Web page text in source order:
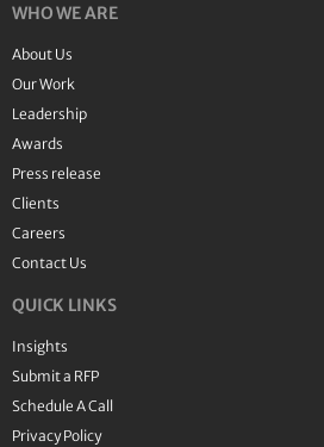
WHO WE ARE
About Us
Our Work
Leadership
Awards
Press release
Clients
Careers
Contact Us
QUICK LINKS
Insights
Submit a RFP
Schedule A Call
Privacy Policy